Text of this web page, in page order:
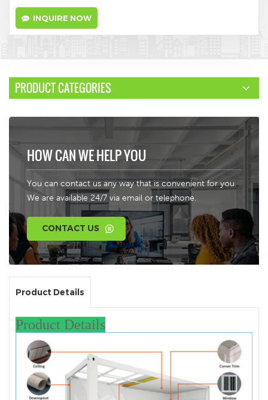
INQUIRE NOW
PRODUCT CATEGORIES
HOW CAN WE HELP YOU
You can contact us any way that is convenient for you.
We are available 24/7 via email or telephone.
CONTACT US
Product Details
Product Details